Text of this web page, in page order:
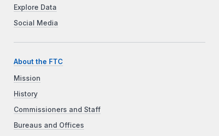
Explore Data
Social Media
About the FTC
Mission
History
Commissioners and Staff
Bureaus and Offices